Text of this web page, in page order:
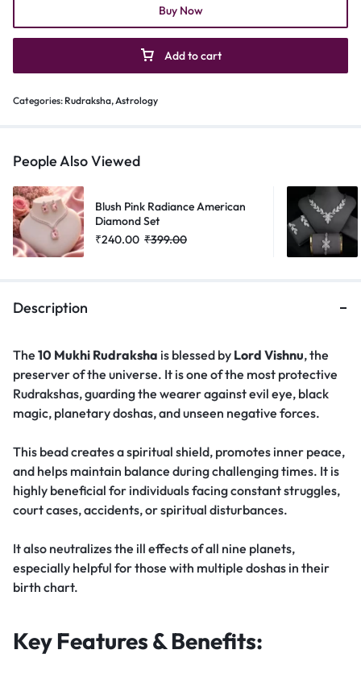
Add to cart
Buy Now
Categories: Rudraksha,Astrology
People Also Viewed
Blush Pink Radiance American
Diamond Set
₹240.00 ₹399.00
Description
The 10 Mukhi Rudraksha is blessed by Lord Vishnu, the
preserver of the universe. It is one of the most protective
Rudrakshas, guarding the wearer against evil eye, black
magic, planetary doshas, and unseen negative forces.
This bead creates a spiritual shield, promotes inner peace,
and helps maintain balance during challenging times. It is
highly beneficial for individuals facing constant struggles,
court cases, accidents, or spiritual disturbances.
It also neutralizes the ill effects of all nine planets,
especially helpful for those with multiple doshas in their
birth chart.
Key Features & Benefits: